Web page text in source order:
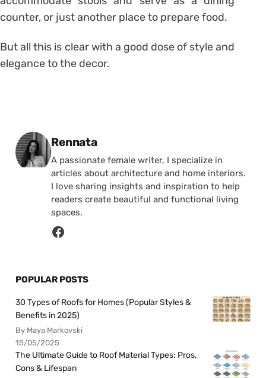
counter, or just another place to prepare food.
But all this is clear with a good dose of style and
elegance to the decor.
Posted by
Rennata
A passionate female writer, I specialize in
articles about architecture and home interiors.
I love sharing insights and inspiration to help
readers create beautiful and functional living
spaces.
POPULAR POSTS
30 Types of Roofs for Homes (Popular Styles &
Benefits in 2025)
By Maya Markovski
15/05/2025
The Ultimate Guide to Roof Material Types: Pros,
Cons & Lifespan